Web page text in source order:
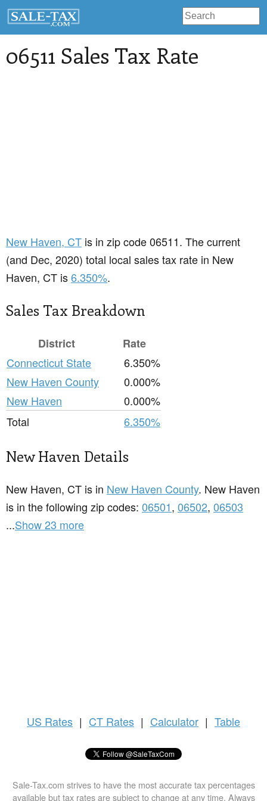
06511 Sales Tax Rate
New Haven, CT is in zip code 06511. The current
(and Dec, 2020) total local sales tax rate in New
Haven, CT is6.350%.
Sales Tax Breakdown
District
Rate
Connecticut State
6.350%
New Haven County
0.000%
New Haven
0.000%
Total
6.350%
New Haven Details
New Haven, CT is in New Haven County. New Haven
is in the following zip codes: 06501, 06502, 06503
...Show 23 more
US Rates | CT Rates | Calculator | Table
Sale-Tax.com strives to have the most accurate tax percentages
available but tax rates are subject to change at any time. Always